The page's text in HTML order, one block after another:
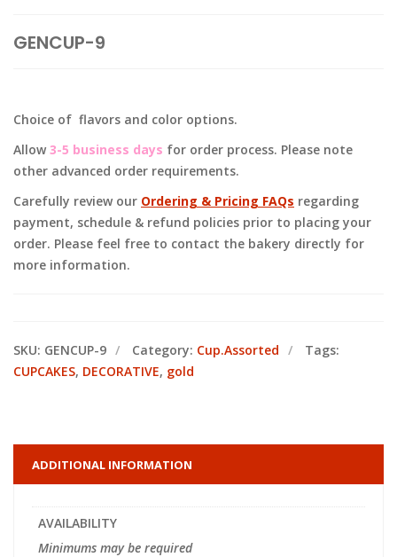
GENCUP-9
Choice of flavors and color options.
Allow 3-5 business days for order process. Please note
other advanced order requirements.
Carefully review our Ordering & Pricing FAQs regarding
payment, schedule & refund policies prior to placing your
order. Please feel free to contact the bakery directly for
more information.
SKU: GENCUP-9 Category: Cup.Assorted
Tags:
CUPCAKES, DECORATIVE, gold
ADDITIONAL INFORMATION
AVAILABILITY
Minimums may be required